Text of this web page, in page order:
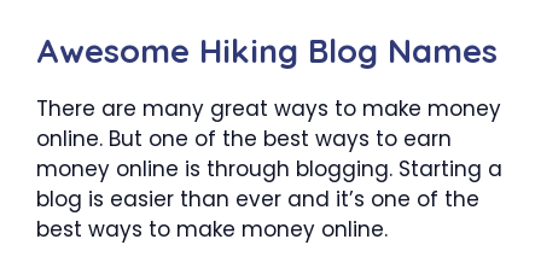
Awesome Hiking Blog Names
There are many great ways to make money
online. But one of the best ways to earn
money online is through blogging. Starting a
blog is easier than ever and it’s one of the
best ways to make money online.